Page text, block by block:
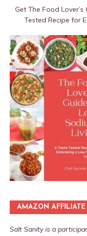
Get The Food
Tested Recipe for
AMAZON
Salt Sanity is a